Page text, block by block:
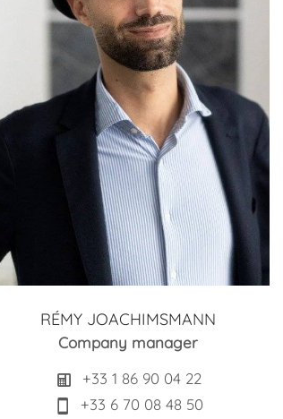
RÉMY JOACHIMSMANN
Company manager
+33 1 86 90 04 22
+33 6 70 08 48 50